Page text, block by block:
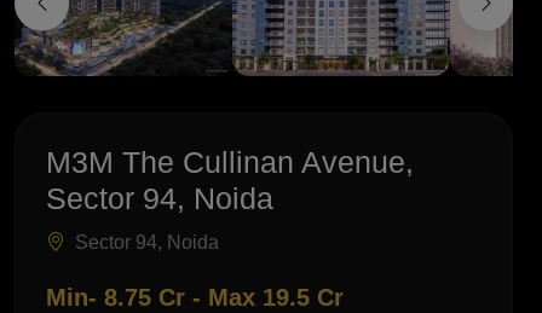
M3M The Cullinan Avenue,
Sector 94, Noida
Sector 94, Noida
Min- 8.75 Cr - Max 19.5 Cr